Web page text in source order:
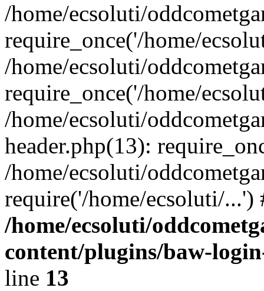
/home/ecsoluti/
require_once('/home/
/home/ecsoluti/
require_once('/home/
/home/ecsoluti/
header.php(13):
/home/ecsoluti/
require('/home/ecsoluti/
/home/ecsoluti/
content/plugins/baw-
line 13